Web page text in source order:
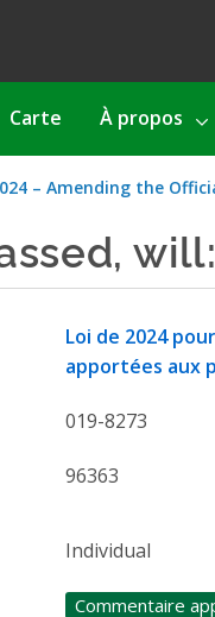
Carte À propos
– Amending the
Loi de 2024
apportées aux
019-8273
96363
Individual
Commentaire